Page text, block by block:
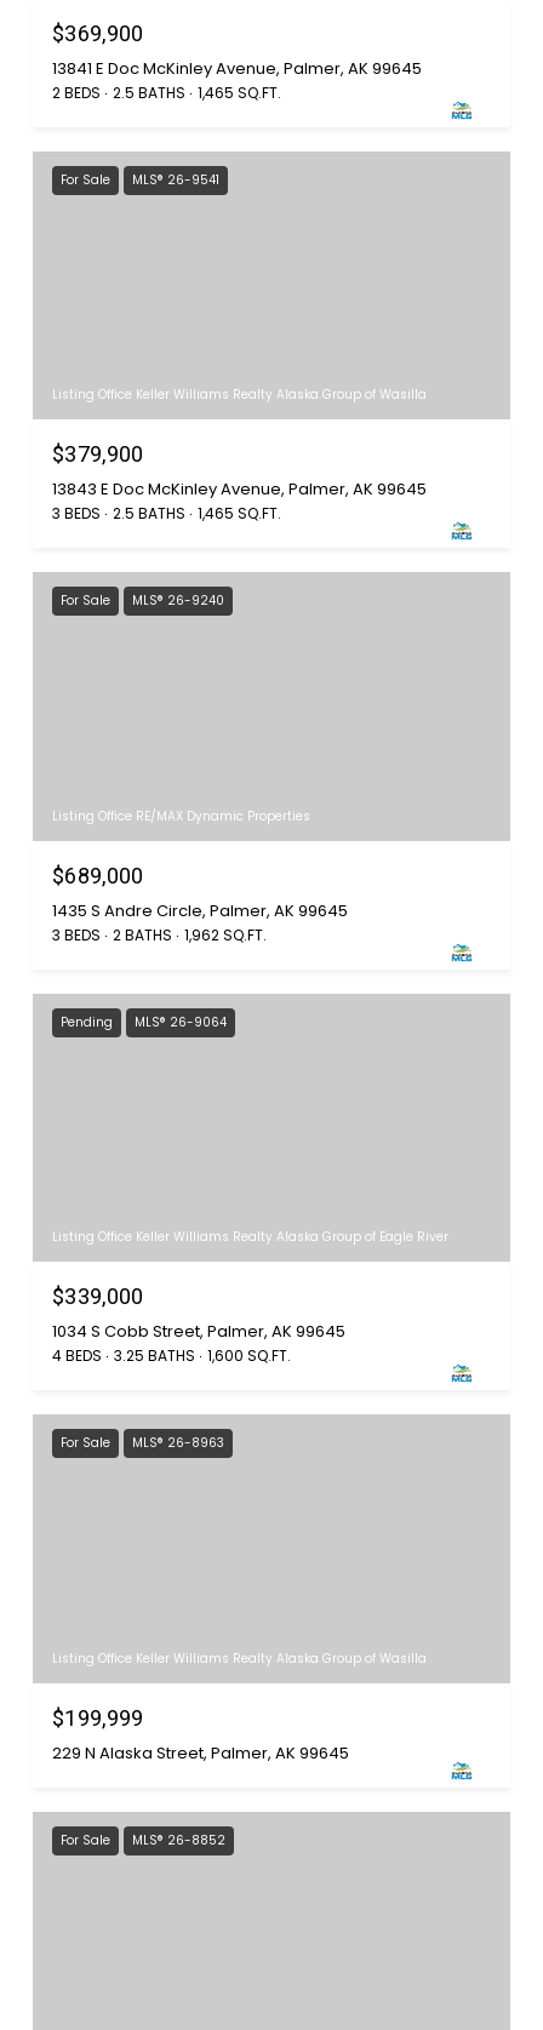
$369,900
13841 E Doc McKinley Avenue, Palmer, AK 99645
2 BEDS 2.5 BATHS 1,465 SQ.FT.
For Sale MLS® 26-9541
Listing Office Keller Williams Realty Alaska Group of Wasilla
$379,900
13843 E Doc McKinley Avenue, Palmer, AK 99645
3 BEDS 2.5 BATHS 1,465 SQ.FT.
For Sale MLS® 26-9240
Listing Office RE/MAX Dynamic Properties
$689,000
1435 S Andre Circle, Palmer, AK 99645
3 BEDS 2 BATHS 1,962 SQ.FT.
Pending MLS® 26-9064
Listing Office Keller Williams Realty Alaska Group of Eagle River
$339,000
1034 S Cobb Street, Palmer, AK 99645
4 BEDS 3.25 BATHS 1,600 SQ.FT.
For Sale MLS® 26-8963
Listing Office Keller Williams Realty Alaska Group of Wasilla
$199,999
229 N Alaska Street, Palmer, AK 99645
For Sale MLS® 26-8852